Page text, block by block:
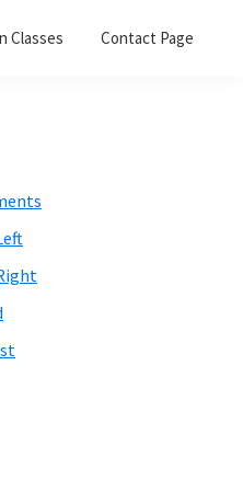
Classes Contact Page